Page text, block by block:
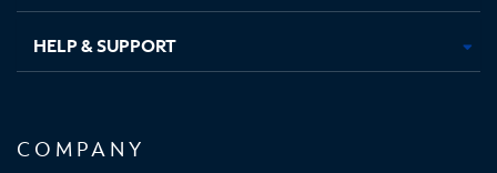
HELP & SUPPORT
COMPANY